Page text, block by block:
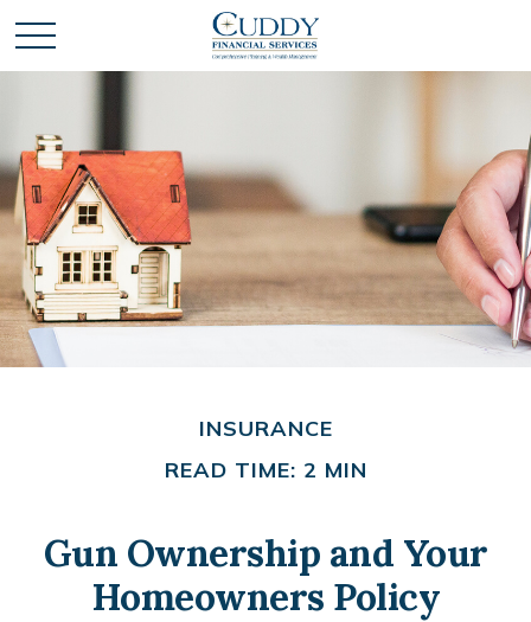
INSURANCE
READ TIME: 2 MIN
Gun Ownership and Your
Homeowners Policy